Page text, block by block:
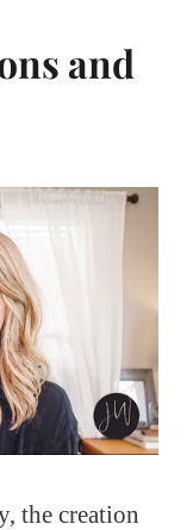
and
the creation